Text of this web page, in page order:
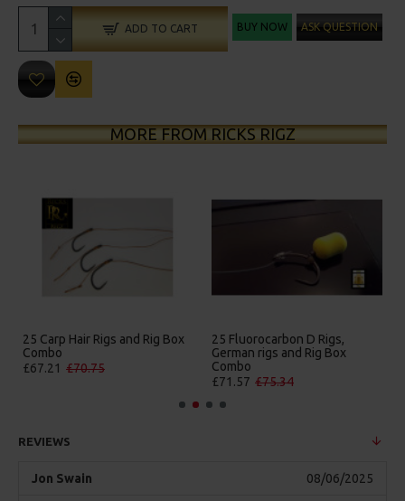
ADD TO CART BUY NOW ASK QUESTION
MORE FROM RICKS RIGZ
D Rigs,
rigs and Rig Box
25 Premium Hair Rigs and Rig
Box Combo
£88.75
REVIEWS
Jon Swain 08/06/2025